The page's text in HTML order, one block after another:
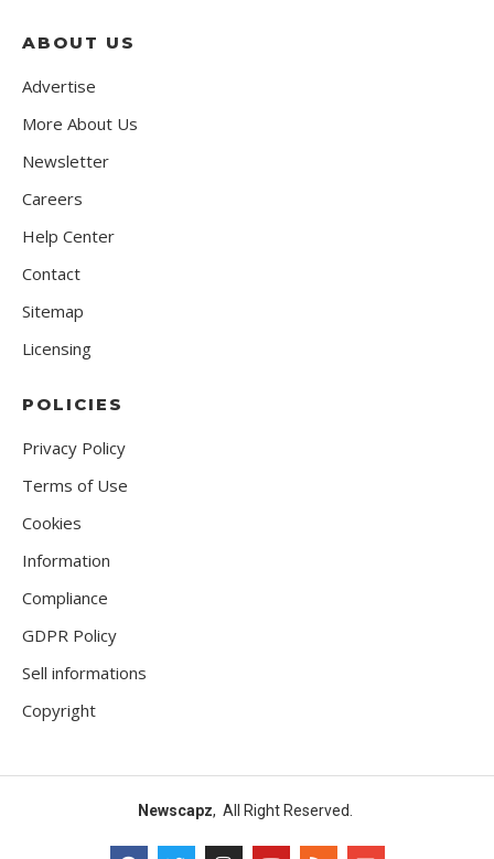
ABOUT US
Advertise
More About Us
Newsletter
Careers
Help Center
Contact
Sitemap
Licensing
POLICIES
Privacy Policy
Terms of Use
Cookies
Information
Compliance
GDPR Policy
Sell informations
Copyright
Newscapz, All Right Reserved.